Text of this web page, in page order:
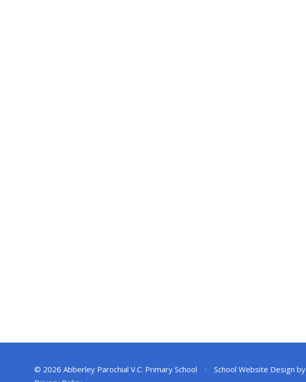
© 2026 Abberley Parochial V.C. Primary School • School Website Design by